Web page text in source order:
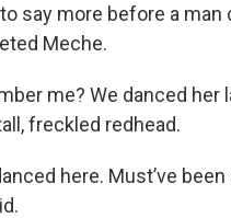
to say more before a man
Meche.
me? We danced her
freckled redhead.
here. Must’ve